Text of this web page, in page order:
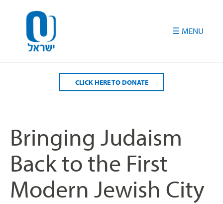
CLICK HERE TO DONATE
Bringing Judaism
Back to the First
Modern Jewish City